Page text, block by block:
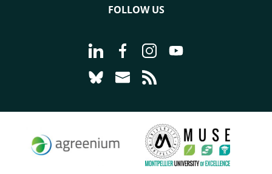
FOLLOW US
Go to page Follow us on LinkedIn -
Go to page Follow us on
Go to page Follow us on
Go to page Follow
Go to page Follow us on Bluesky -
Go to page Contact us - CIRAD